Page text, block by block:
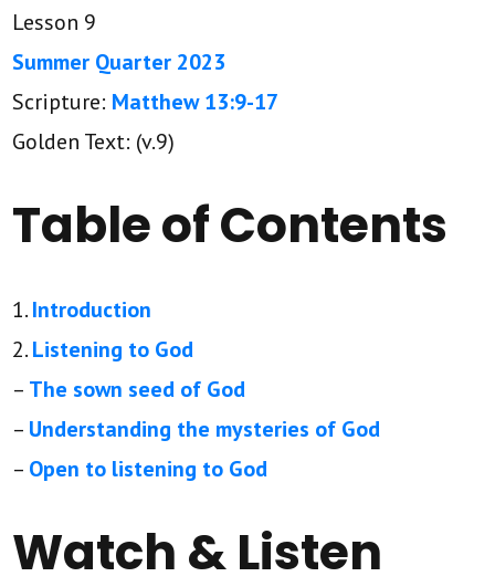
Lesson 9
Summer Quarter 2023
Scripture: Matthew 13:9-17
Golden Text: (v.9)
Table of Contents
1.Introduction
2.Listening to God
– The sown seed of God
– Understanding the mysteries of God
– Open to listening to God
Watch & Listen